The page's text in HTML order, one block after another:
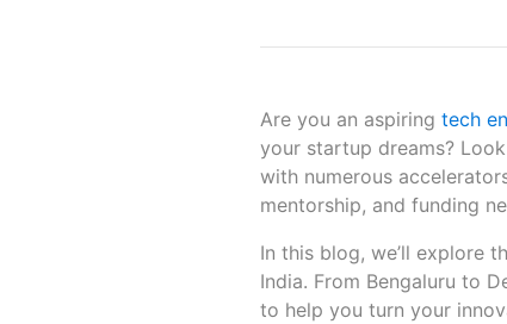
Are you an aspiring tech
your startup dreams?
with numerous
mentorship, and funding
In this blog, we’ll explore
India. From Bengaluru to
to help you turn your